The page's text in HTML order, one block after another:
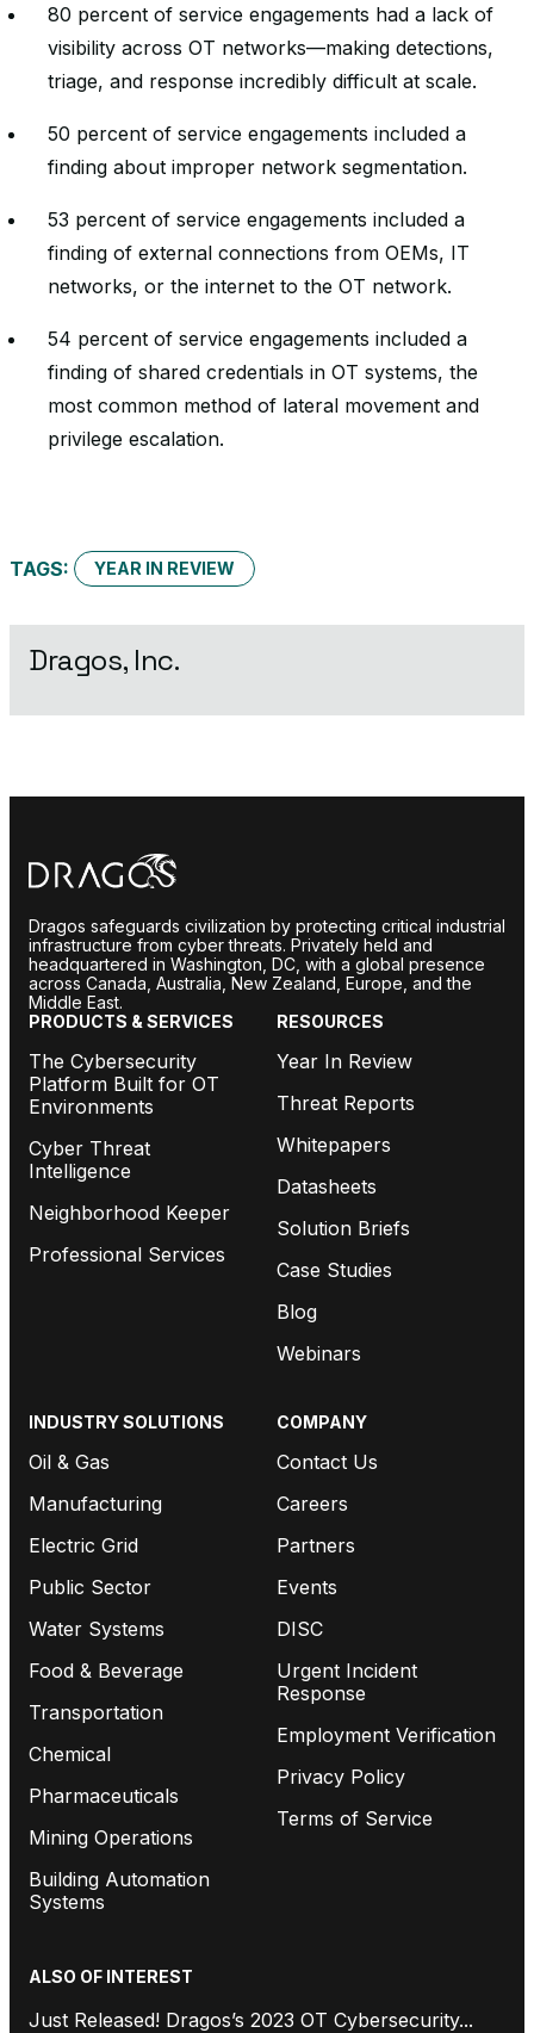
80 percent of service engagements had a lack of
visibility across OT networks—making detections,
triage, and response incredibly difficult at scale.
50 percent of service engagements included a
finding about improper network segmentation.
53 percent of service engagements included a
finding of external connections from OEMs, IT
networks, or the internet to the OT network.
54 percent of service engagements included a
finding of shared credentials in OT systems, the
most common method of lateral movement and
privilege escalation.
TAGS: YEAR IN REVIEW
Dragos, Inc.
Dragos safeguards civilization by protecting critical industrial
infrastructure from cyber threats. Privately held and
headquartered in Washington, DC, with a global presence
across Canada, Australia, New Zealand, Europe, and the
Middle East.
PRODUCTS & SERVICES
The Cybersecurity
Platform Built for OT
Environments
Cyber Threat
Intelligence
Neighborhood Keeper
Professional Services
RESOURCES
Year In Review
Threat Reports
Whitepapers
Datasheets
Solution Briefs
Case Studies
Blog
Webinars
INDUSTRY SOLUTIONS
Oil & Gas
Manufacturing
Electric Grid
Public Sector
Water Systems
Food & Beverage
Transportation
Chemical
Pharmaceuticals
Mining Operations
Building Automation
Systems
COMPANY
Contact Us
Careers
Partners
Events
DISC
Urgent Incident
Response
Employment Verification
Privacy Policy
Terms of Service
ALSO OF INTEREST
Just Released! Dragos’s 2023 OT Cybersecurity...